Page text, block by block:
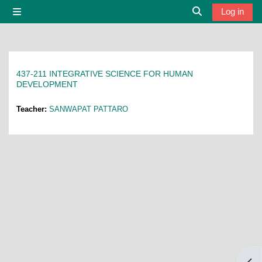
Toggle search
Log in
437-211 INTEGRATIVE SCIENCE FOR HUMAN
DEVELOPMENT
Teacher: SANWAPAT PATTARO